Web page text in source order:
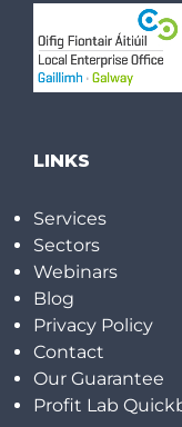
LINKS
Services
Sectors
Webinars
Blog
Privacy Policy
Contact
Our Guarantee
Profit Lab